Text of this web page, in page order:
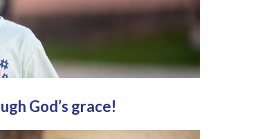
God’s grace!